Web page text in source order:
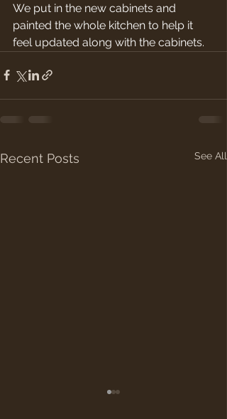
We put in the new cabinets and
painted the whole kitchen to help it
feel updated along with the cabinets.
Recent Posts See All